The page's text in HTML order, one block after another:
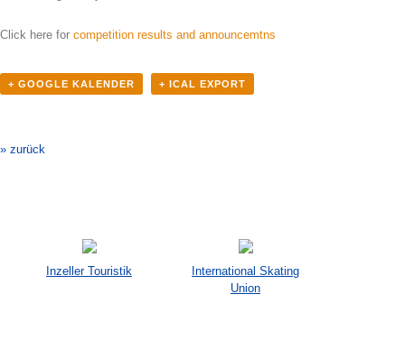
Click here for competition results and announcemtns
+ GOOGLE KALENDER + ICAL EXPORT
» zurück
Inzeller Touristik
International Skating
Union